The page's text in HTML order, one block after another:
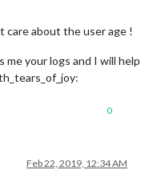
care about the user age !
me your logs and I will help
0
Feb 22, 2019, 12:34 AM